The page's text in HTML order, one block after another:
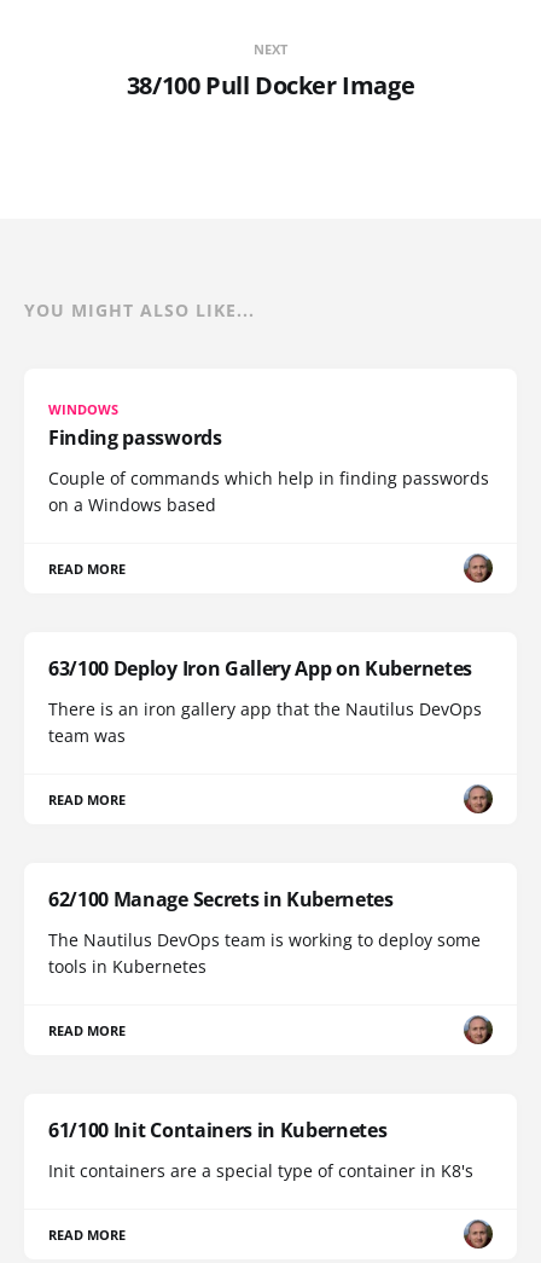
NEXT
38/100 Pull Docker Image
YOU MIGHT ALSO LIKE...
WINDOWS
Finding passwords
Couple of commands which help in finding passwords
on a Windows based
READ MORE
63/100 Deploy Iron Gallery App on Kubernetes
There is an iron gallery app that the Nautilus DevOps
team was
READ MORE
62/100 Manage Secrets in Kubernetes
The Nautilus DevOps team is working to deploy some
tools in Kubernetes
READ MORE
61/100 Init Containers in Kubernetes
Init containers are a special type of container in K8's
READ MORE